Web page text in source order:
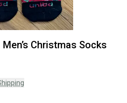
Christmas Socks